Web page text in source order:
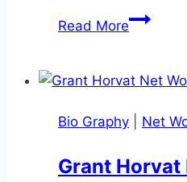
Read MoreRae
Need
Know
Bio Graphy Net
Grant Horvat